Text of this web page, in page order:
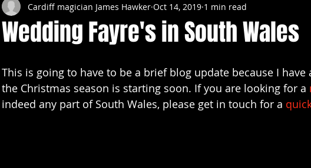
magician event magician cardiff Magicians South Wales
newport business event entertainment wedding
Wedding Fayre's in South Wales
Cardiff magician James Hawker Oct 14, 2019 1 min read
This is going to have to be a brief blog update because I have
the Christmas season is starting soon. If you are looking for a
indeed any part of South Wales, please get in touch for a